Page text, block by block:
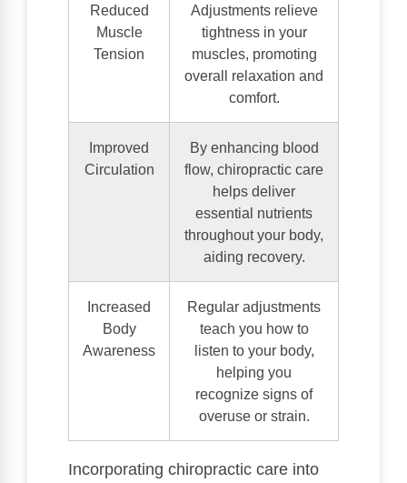
Reduced
Muscle
Tension
Adjustments relieve
tightness in your
muscles, promoting
overall relaxation and
comfort.
Improved
Circulation
By enhancing blood
flow, chiropractic care
helps deliver
essential nutrients
throughout your body,
aiding recovery.
Increased
Body
Awareness
Regular adjustments
teach you how to
listen to your body,
helping you
recognize signs of
overuse or strain.
Incorporating chiropractic care into